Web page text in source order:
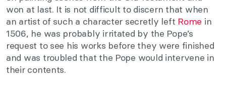
won at last. It is not difficult to discern that when
an artist of such a character secretly left Rome in
1506, he was probably irritated by the Pope’s
request to see his works before they were finished
and was troubled that the Pope would intervene in
their contents.